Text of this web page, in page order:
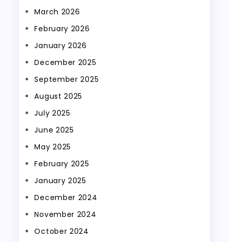
March 2026
February 2026
January 2026
December 2025
September 2025
August 2025
July 2025
June 2025
May 2025
February 2025
January 2025
December 2024
November 2024
October 2024